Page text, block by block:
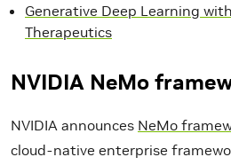
Generative Deep Learning
Therapeutics
NVIDIA NeMo
NVIDIA announces NeMo
cloud-native enterprise